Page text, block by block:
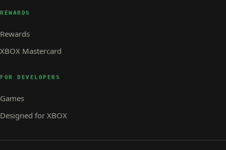
REWARDS
Rewards
XBOX Mastercard
FOR DEVELOPERS
Games
Designed for XBOX